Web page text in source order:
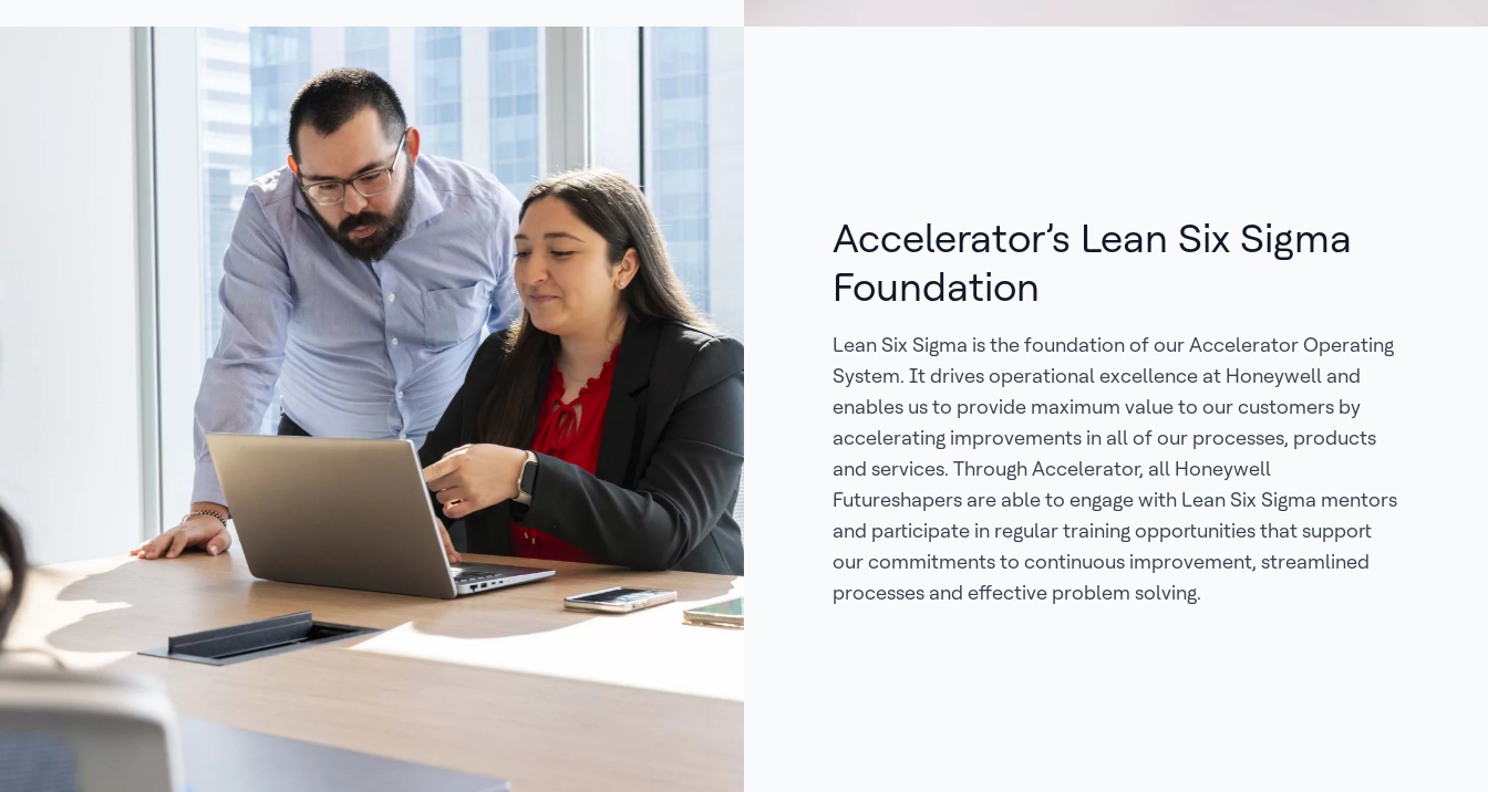
Accelerator’s Lean Six Sigma
Foundation
Lean Six Sigma is the foundation of our Accelerator Operating
System. It drives operational excellence at Honeywell and
enables us to provide maximum value to our customers by
accelerating improvements in all of our processes, products
and services. Through Accelerator, all Honeywell
Futureshapers are able to engage with Lean Six Sigma mentors
and participate in regular training opportunities that support
our commitments to continuous improvement, streamlined
processes and effective problem solving.